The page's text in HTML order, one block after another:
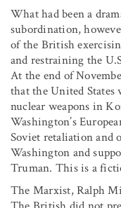
What had been a
subordination,
of the British
and restraining the
At the end of
that the United States
nuclear weapons in
Washington’s
Soviet retaliation and
Washington and
Truman. This is a
The Marxist, Ralph